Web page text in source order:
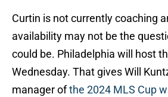
Curtin is not currently coaching
availability may not be the
could be. Philadelphia will host
Wednesday. That gives Will
manager ofthe 2024 MLS Cup